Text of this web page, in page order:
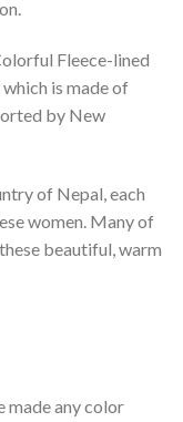
Fleece-lined
is made of
by New
of Nepal, each
women. Many of
beautiful, warm
made any color